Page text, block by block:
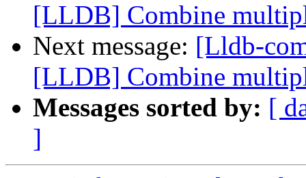
[LLDB] Combine
Next message: [Lldb-
[LLDB] Combine
Messages sorted by: [
]